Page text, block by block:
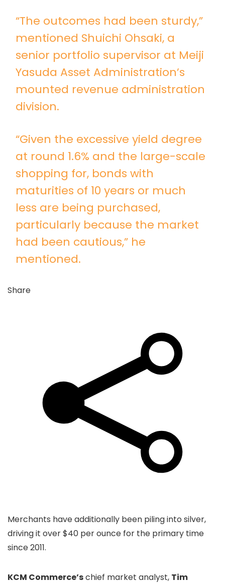
“The outcomes had been sturdy,”
mentioned Shuichi Ohsaki, a
senior portfolio supervisor at Meiji
Yasuda Asset Administration’s
mounted revenue administration
division.
“Given the excessive yield degree
at round 1.6% and the large-scale
shopping for, bonds with
maturities of 10 years or much
less are being purchased,
particularly because the market
had been cautious,” he
mentioned.
Share
Merchants have additionally been piling into silver,
driving it over $40 per ounce for the primary time
since 2011.
KCM Commerce’schief market analyst, Tim